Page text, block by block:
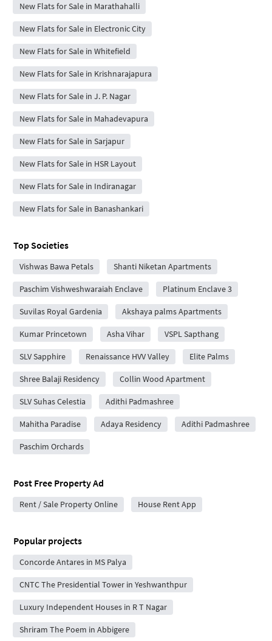
New Flats for Sale in Marathahalli
New Flats for Sale in Electronic City
New Flats for Sale in Whitefield
New Flats for Sale in Krishnarajapura
New Flats for Sale in J. P. Nagar
New Flats for Sale in Mahadevapura
New Flats for Sale in Sarjapur
New Flats for Sale in HSR Layout
New Flats for Sale in Indiranagar
New Flats for Sale in Banashankari
Top Societies
Vishwas Bawa Petals Shanti Niketan Apartments
Paschim Vishweshwaraiah Enclave Platinum Enclave 3
Suvilas Royal Gardenia Akshaya palms Apartments
Kumar Princetown Asha Vihar VSPL Sapthang
SLV Sapphire Renaissance HVV Valley Elite Palms
Shree Balaji Residency Collin Wood Apartment
SLV Suhas Celestia Adithi Padmashree
Mahitha Paradise Adaya Residency Adithi Padmashree
Paschim Orchards
Post Free Property Ad
Rent / Sale Property Online House Rent App
Popular projects
Concorde Antares in MS Palya
CNTC The Presidential Tower in Yeshwanthpur
Luxury Independent Houses in R T Nagar
Shriram The Poem in Abbigere